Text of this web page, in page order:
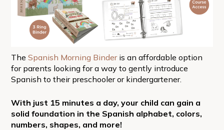
The Spanish Morning Binderis an affordable option
for parents looking for a way to gently introduce
Spanish to their preschooler or kindergartener.
With just 15 minutes a day, your child can gain a
solid foundation in the Spanish alphabet, colors,
numbers, shapes, and more!